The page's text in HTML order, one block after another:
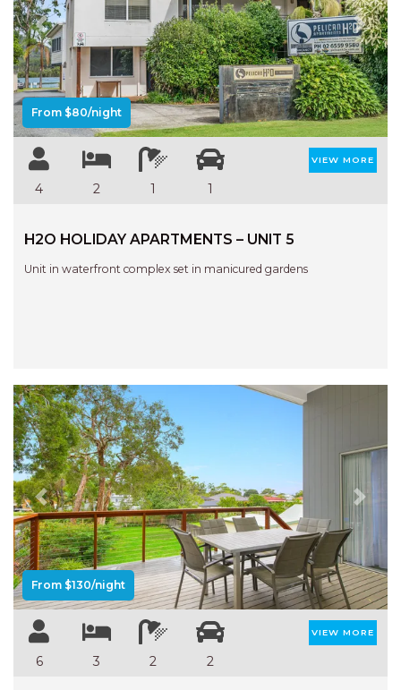
Previous Next
From $80/night
4 2 1 1
VIEW MORE
H2O HOLIDAY APARTMENTS – UNIT 5
Unit in waterfront complex set in manicured gardens
Previous Next
From $130/night
6 3 2 2
VIEW MORE